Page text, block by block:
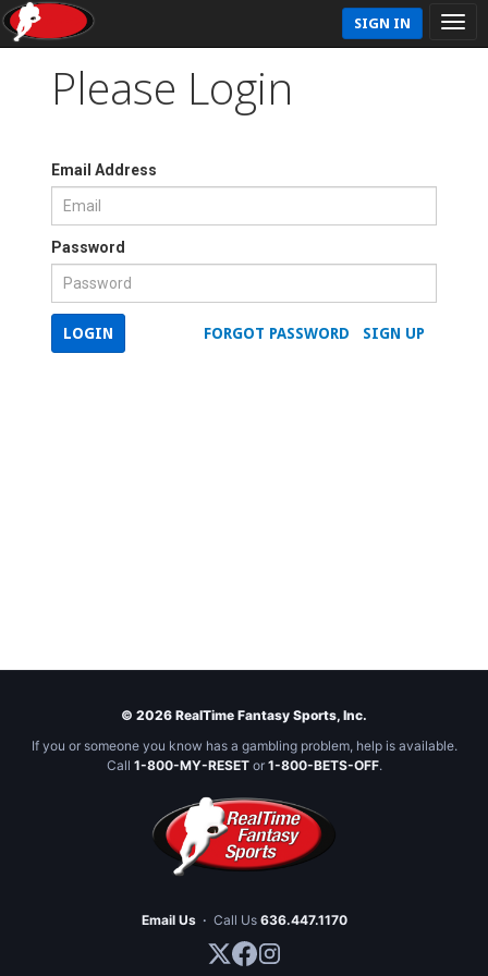
SIGN IN
Please Login
Email Address
Password
SIGN UP
FORGOT PASSWORD
LOGIN
© 2026 RealTime Fantasy Sports, Inc.
If you or someone you know has a gambling problem, help is available.
Call 1-800-MY-RESETor 1-800-BETS-OFF.
Email Us · Call Us 636.447.1170